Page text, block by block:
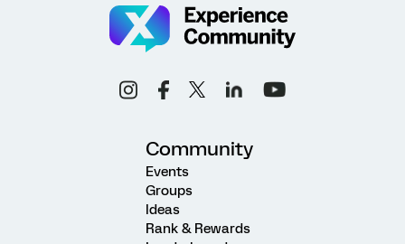
Community
Events
Groups
Ideas
Rank & Rewards